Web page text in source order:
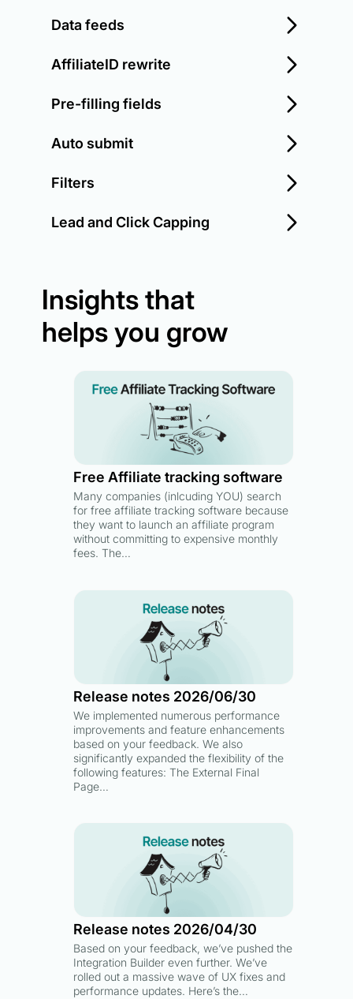
Data feeds
AffiliateID rewrite
Pre-filling fields
Auto submit
Filters
Lead and Click Capping
Insights that
helps you grow
Free Affiliate tracking software
Many companies (inlcuding YOU) search
for free affiliate tracking software because
they want to launch an affiliate program
without committing to expensive monthly
fees. The…
Release notes 2026/06/30
We implemented numerous performance
improvements and feature enhancements
based on your feedback. We also
significantly expanded the flexibility of the
following features: The External Final
Page…
Release notes 2026/04/30
Based on your feedback, we’ve pushed the
Integration Builder even further. We’ve
rolled out a massive wave of UX fixes and
performance updates. Here’s the…